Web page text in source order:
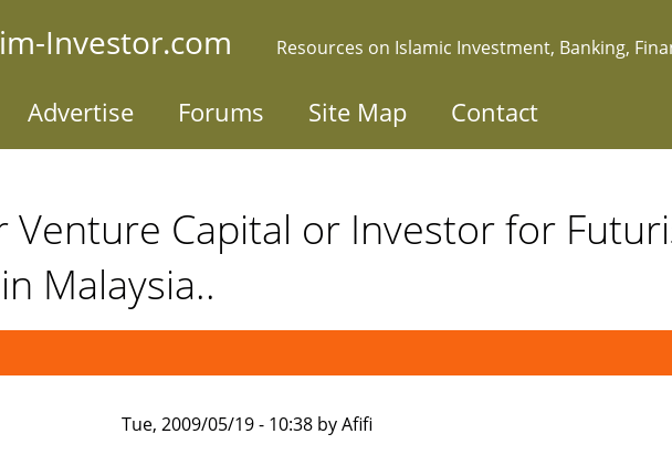
Investor.com Resources on Islamic Investment, Banking,
Advertise Forums Site Map Contact
Venture Capital or Investor for
Malaysia..
Tue, 2009/05/19 - 10:38 by Afifi